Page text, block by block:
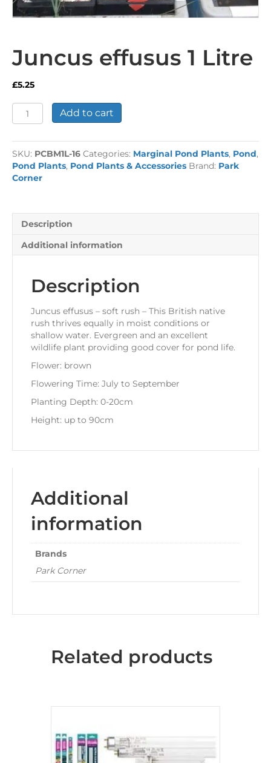
Juncus effusus 1 Litre
£5.25
Juncus
effusus
Litre
quantity
Add to cart
SKU: PCBM1L-16 Categories: Marginal Pond Plants, Pond,
Pond Plants, Pond Plants & Accessories Brand: Park
Corner
Description
Additional information
Description
Juncus effusus – soft rush – This British native
rush thrives equally in moist conditions or
shallow water. Evergreen and an excellent
wildlife plant providing good cover for pond life.
Flower: brown
Flowering Time: July to September
Planting Depth: 0-20cm
Height: up to 90cm
Additional
information
Brands
Park Corner
Related products